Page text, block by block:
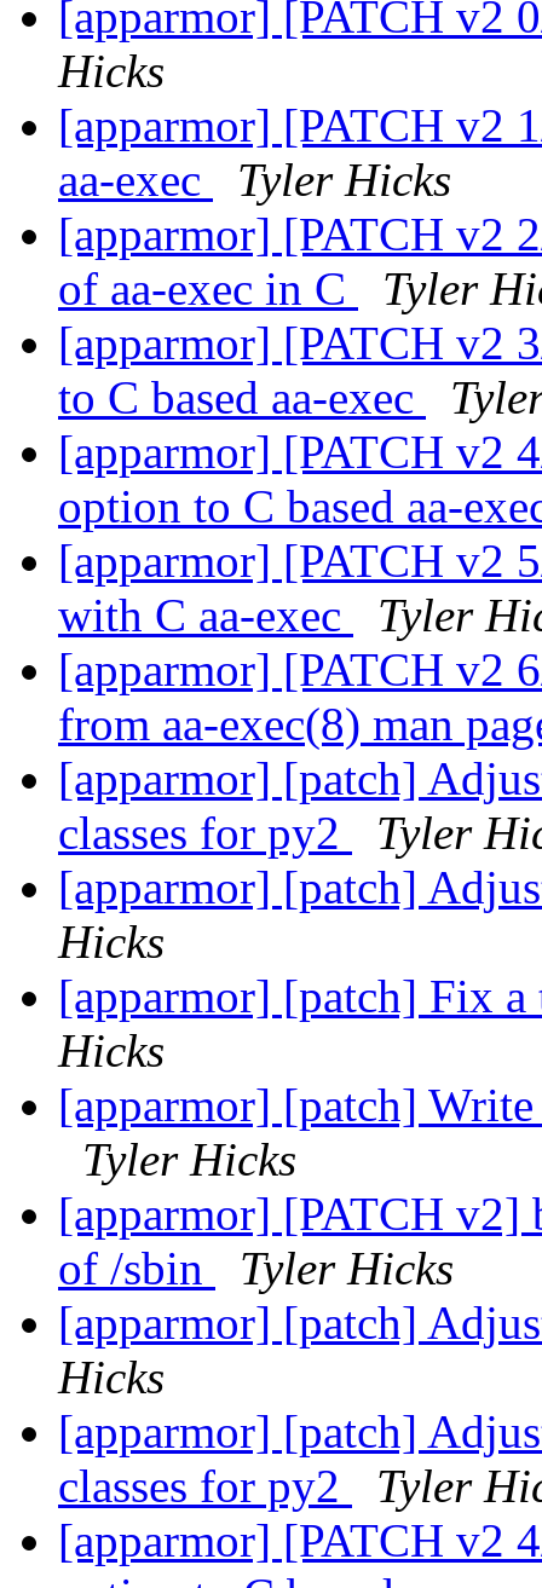
[apparmor] [PATCH v2
Hicks
[apparmor] [PATCH v2
aa-exec
Tyler Hicks
[apparmor] [PATCH v2
of aa-exec in C
Tyler
[apparmor] [PATCH v2
to C based aa-exec
[apparmor] [PATCH v2
option to C based aa-
[apparmor] [PATCH v2
with C aa-exec
Tyler
[apparmor] [PATCH v2
from aa-exec(8) man
[apparmor] [patch]
classes for py2
Tyler
[apparmor] [patch]
Hicks
[apparmor] [patch] Fix
Hicks
[apparmor] [patch]
Tyler Hicks
[apparmor] [PATCH
of /sbin
Tyler Hicks
[apparmor] [patch]
Hicks
[apparmor] [patch]
classes for py2
Tyler
[apparmor] [PATCH v2